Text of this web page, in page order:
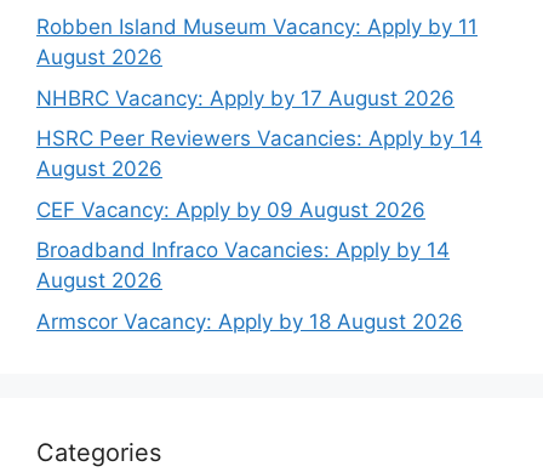
Robben Island Museum Vacancy: Apply by 11
August 2026
NHBRC Vacancy: Apply by 17 August 2026
HSRC Peer Reviewers Vacancies: Apply by 14
August 2026
CEF Vacancy: Apply by 09 August 2026
Broadband Infraco Vacancies: Apply by 14
August 2026
Armscor Vacancy: Apply by 18 August 2026
Categories